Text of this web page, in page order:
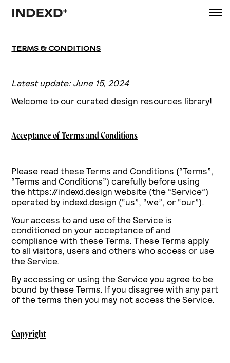
TERMS & CONDITIONS
Latest update: June 15, 2024
Welcome to our curated design resources library!
Acceptance of Terms and Conditions
Please read these Terms and Conditions (“Terms”,
“Terms and Conditions”) carefully before using
the https://indexd.design website (the “Service”)
operated by indexd.design (“us”, “we”, or “our”).
Your access to and use of the Service is
conditioned on your acceptance of and
compliance with these Terms. These Terms apply
to all visitors, users and others who access or use
the Service.
By accessing or using the Service you agree to be
bound by these Terms. If you disagree with any part
of the terms then you may not access the Service.
Copyright